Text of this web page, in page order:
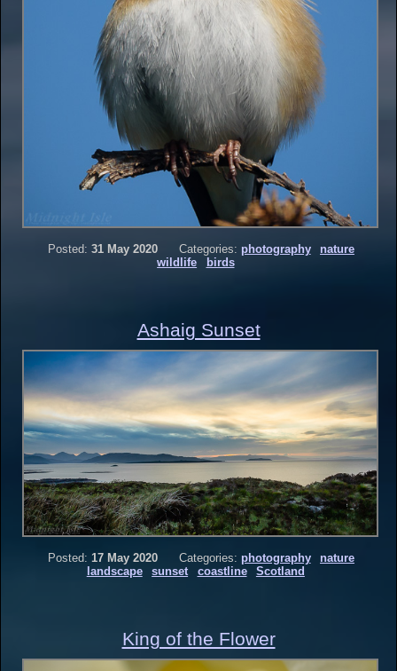
Posted: 31 May 2020 Categories: photography
nature
wildlife
birds
Ashaig Sunset
Posted: 17 May 2020 Categories: photography
nature
landscape
sunset coastline Scotland
King of the Flower